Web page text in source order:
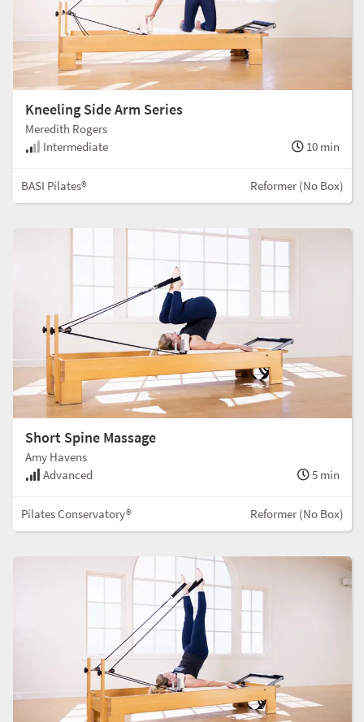
Kneeling Side Arm Series
Meredith Rogers
Intermediate
10 min
BASI Pilates® Reformer (No Box)
Short Spine Massage
Amy Havens
Advanced
5 min
Pilates Conservatory® Reformer (No Box)